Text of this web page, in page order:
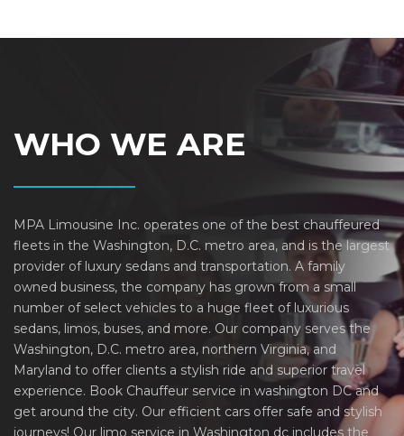
WHO WE ARE
MPA Limousine Inc. operates one of the best chauffeured
fleets in the Washington, D.C. metro area, and is the largest
provider of luxury sedans and transportation. A family
owned business, the company has grown from a small
number of select vehicles to a huge fleet of luxurious
sedans, limos, buses, and more. Our company serves the
Washington, D.C. metro area, northern Virginia, and
Maryland to offer clients a stylish ride and superior travel
experience. Book Chauffeur service in washington DC and
get around the city. Our efficient cars offer safe and stylish
journeys! Our limo service in Washington dc includes the